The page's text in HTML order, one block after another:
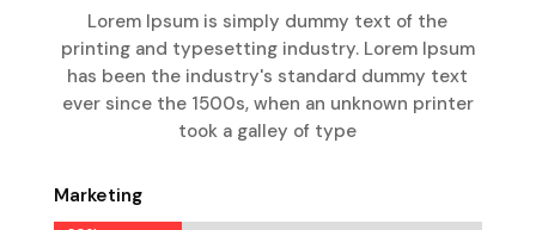
Lorem Ipsum is simply dummy text of the
printing and typesetting industry. Lorem Ipsum
has been the industry's standard dummy text
ever since the 1500s, when an unknown printer
took a galley of type
Marketing